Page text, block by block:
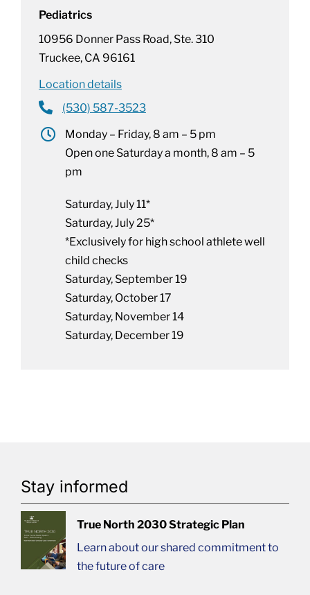
Pediatrics
10956 Donner Pass Road, Ste. 310
Truckee, CA 96161
Location details
(530) 587-3523
Monday – Friday, 8 am – 5 pm
Open one Saturday a month, 8 am – 5
pm
Saturday, July 11*
Saturday, July 25*
*Exclusively for high school athlete well
child checks
Saturday, September 19
Saturday, October 17
Saturday, November 14
Saturday, December 19
Stay informed
True North 2030 Strategic Plan
Learn about our shared commitment to
the future of care